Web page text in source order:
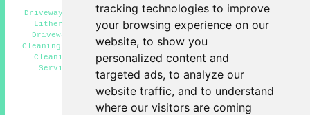
tracking technologies to improve
your browsing experience on our
website, to show you
personalized content and
targeted ads, to analyze our
website traffic, and to understand
where our visitors are coming
Driveway Cleaning Litherland - Cheap Driveway Cleaning
Litherland - Power Washing Litherland - Commercial
Driveway Cleaning Specialists Litherland - Driveway
Cleaning Near Me - Patio Cleaning Litherland - Driveway
Cleaning Specialists Litherland - Pressure Washing
Services Litherland - Driveway Cleaning Services
Litherland
HOME - DRIVEWAY CLEANING UK